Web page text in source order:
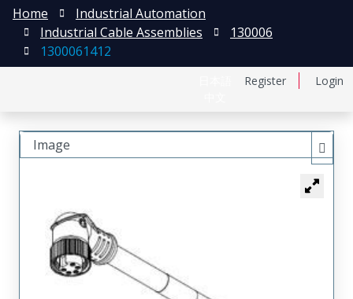
Register Login
Home
Industrial Automation
Industrial Cable Assemblies
130006
1300061412
Image